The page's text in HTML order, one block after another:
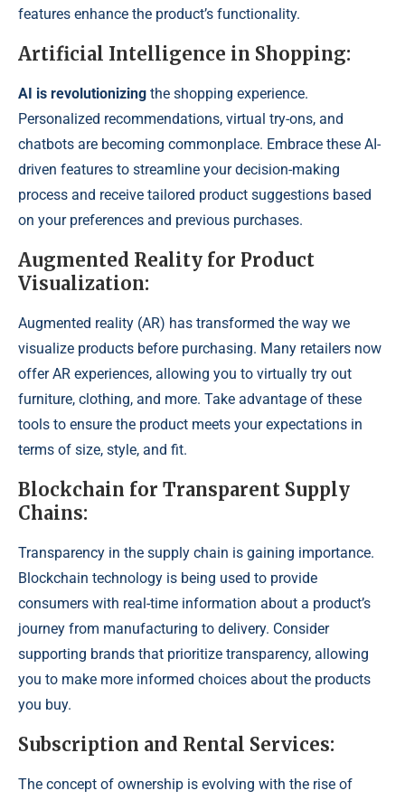
features enhance the product’s functionality.
Artificial Intelligence in Shopping:
AI is revolutionizing the shopping experience.
Personalized recommendations, virtual try-ons, and
chatbots are becoming commonplace. Embrace these AI-
driven features to streamline your decision-making
process and receive tailored product suggestions based
on your preferences and previous purchases.
Augmented Reality for Product
Visualization:
Augmented reality (AR) has transformed the way we
visualize products before purchasing. Many retailers now
offer AR experiences, allowing you to virtually try out
furniture, clothing, and more. Take advantage of these
tools to ensure the product meets your expectations in
terms of size, style, and fit.
Blockchain for Transparent Supply
Chains:
Transparency in the supply chain is gaining importance.
Blockchain technology is being used to provide
consumers with real-time information about a product’s
journey from manufacturing to delivery. Consider
supporting brands that prioritize transparency, allowing
you to make more informed choices about the products
you buy.
Subscription and Rental Services:
The concept of ownership is evolving with the rise of